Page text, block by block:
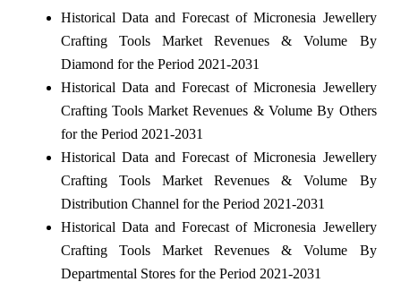
Historical Data and Forecast of Micronesia Jewellery
Crafting Tools Market Revenues & Volume By
Diamond for the Period 2021-2031
Historical Data and Forecast of Micronesia Jewellery
Crafting Tools Market Revenues & Volume By Others
for the Period 2021-2031
Historical Data and Forecast of Micronesia Jewellery
Crafting Tools Market Revenues & Volume By
Distribution Channel for the Period 2021-2031
Historical Data and Forecast of Micronesia Jewellery
Crafting Tools Market Revenues & Volume By
Departmental Stores for the Period 2021-2031